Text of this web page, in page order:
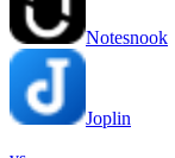
Notesnook
Joplin